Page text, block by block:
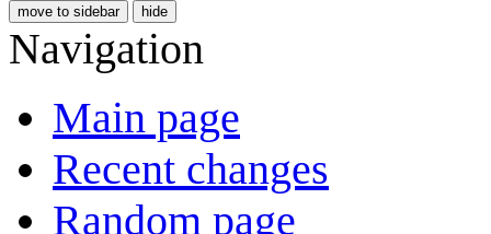
move to sidebar hide
Navigation
Main page
Recent changes
Random page